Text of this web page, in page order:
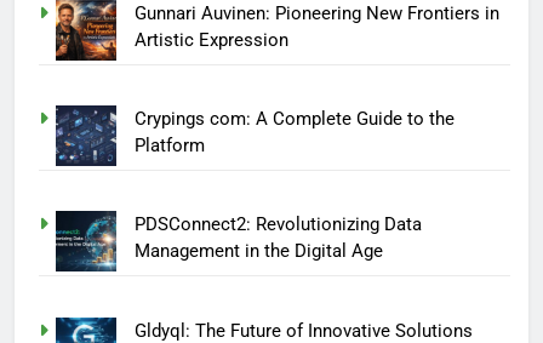
Gunnari Auvinen: Pioneering New Frontiers in
Artistic Expression
Crypings com: A Complete Guide to the
Platform
PDSConnect2: Revolutionizing Data
Management in the Digital Age
Gldyql: The Future of Innovative Solutions